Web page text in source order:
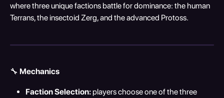
where three unique factions battle for dominance: the human
Terrans, the insectoid Zerg, and the advanced Protoss.
🔧 Mechanics
Faction Selection: players choose one of the three